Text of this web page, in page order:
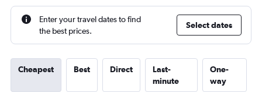
Enter your travel dates to find
the best prices.
Select dates
Cheapest Best Direct
Last-
minute
One-
way